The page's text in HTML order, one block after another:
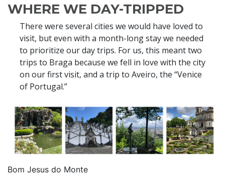
WHERE WE DAY-TRIPPED
There were several cities we would have loved to
visit, but even with a month-long stay we needed
to prioritize our day trips. For us, this meant two
trips to Braga because we fell in love with the city
on our first visit, and a trip to Aveiro, the “Venice
of Portugal.”
Bom Jesus do Monte